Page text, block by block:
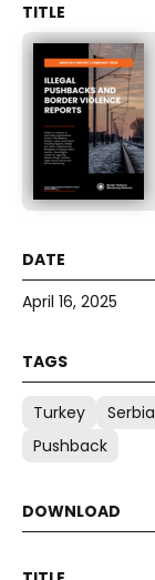
April 16, 2025
Turkey Serbia
Pushback